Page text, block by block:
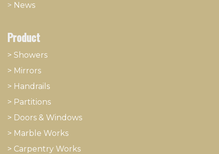
> News
Product
> Showers
> Mirrors
> Handrails
> Partitions
> Doors & Windows
> Marble Works
> Carpentry Works